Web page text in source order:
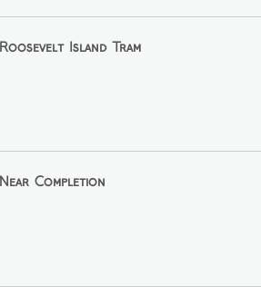
Roosevelt Island Tram
Near Completion